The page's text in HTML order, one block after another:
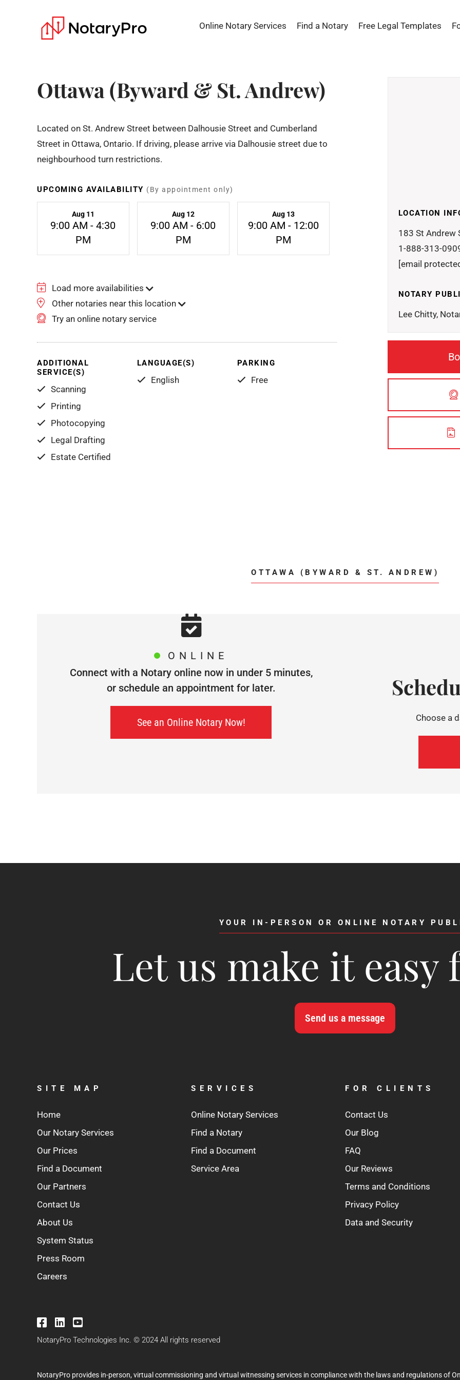
Online Notary Services Find a Notary Free Legal Templates
Ottawa (Byward & St. Andrew)
Located on St. Andrew Street between Dalhousie Street and Cumberland
Street in Ottawa, Ontario. If driving, please arrive via Dalhousie street due to
neighbourhood turn restrictions.
UPCOMING AVAILABILITY (By appointment only)
Aug 11
9:00 AM - 4:30
PM
Aug 12
9:00 AM - 6:00
PM
Aug 13
9:00 AM - 12:00
PM
Load more availabilities
Other notaries near this location
Try an online notary service
ADDITIONAL
SERVICE(S)
Scanning
Printing
Photocopying
Legal Drafting
Estate Certified
LANGUAGE(S)
English
PARKING
Free
LOCATION
183 St Andrew
1-888-313-
[email
NOTARY
Lee Chitty,
OTTAWA (BYWARD & ST. ANDREW)
ONLINE
Connect with a Notary online now in under 5 minutes,
or schedule an appointment for later.
See an Online Notary Now! Choose a
YOUR IN-PERSON OR ONLINE NOTARY
Let us make it easy
Send us a message
SITE MAP
Home
Our Notary Services
Our Prices
Find a Document
Our Partners
Contact Us
About Us
System Status
Press Room
Careers
SERVICES
Online Notary Services
Find a Notary
Find a Document
Service Area
FOR CLIENTS
Contact Us
Our Blog
FAQ
Our Reviews
Terms and Conditions
Privacy Policy
Data and Security
NotaryPro Technologies Inc. © 2024 All rights reserved
NotaryPro provides in-person, virtual commissioning and virtual witnessing services in compliance with the laws and regulations of